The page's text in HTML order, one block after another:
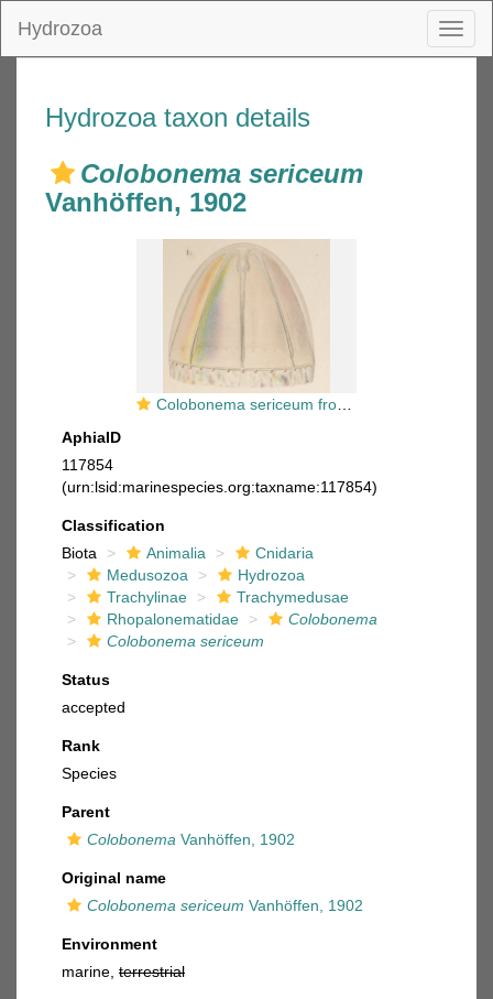
Hydrozoa
Hydrozoa taxon details
Colobonema sericeum
Vanhöffen, 1902
Colobonema sericeum from Vanhöffen, 1902
AphiaID
117854
(urn:lsid:marinespecies.org:taxname:117854)
Classification
Biota
Animalia
Cnidaria
Medusozoa
Hydrozoa
Trachylinae
Trachymedusae
Rhopalonematidae
Colobonema
Colobonema sericeum
Status
accepted
Rank
Species
Parent
Colobonema Vanhöffen, 1902
Original name
Colobonema sericeum Vanhöffen, 1902
Environment
marine, terrestrial